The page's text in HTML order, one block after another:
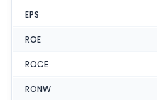
EPS
ROE
ROCE
RONW